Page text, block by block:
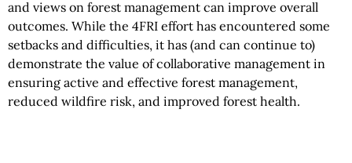
and views on forest management can improve overall
outcomes. While the 4FRI effort has encountered some
setbacks and difficulties, it has (and can continue to)
demonstrate the value of collaborative management in
ensuring active and effective forest management,
reduced wildfire risk, and improved forest health.